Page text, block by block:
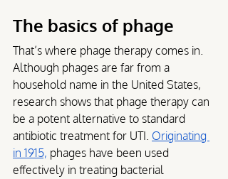
The basics of phage
That’s where phage therapy comes in.
Although phages are far from a
household name in the United States,
research shows that phage therapy can
be a potent alternative to standard
antibiotic treatment for UTI. Originating
in 1915, phages have been used
effectively in treating bacterial